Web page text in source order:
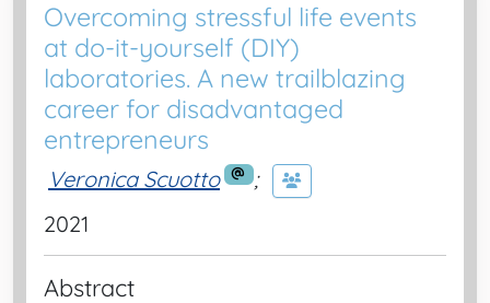
Overcoming stressful life events
at do-it-yourself (DIY)
laboratories. A new trailblazing
career for disadvantaged
entrepreneurs
Veronica Scuotto
;
2021
Abstract